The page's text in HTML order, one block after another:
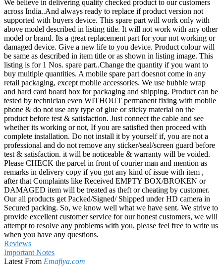
We believe in delivering quality checked product to our customers
across India..And always ready to replace if product version not
supported with buyers device. This spare part will work only with
above model described in listing title. It will not work with any other
model or brand. Its a great replacement part for your not working or
damaged device. Give a new life to you device. Product colour will
be same as described in item title or as shown in listing image. This
listing is for 1 Nos. spare part..Change the quantity if you want to
buy multiple quantities. A mobile spare part doesnot come in any
retail packaging, except mobile accessories. We use bubble wrap
and hard card board box for packaging and shipping. Product can be
tested by technician even WITHOUT permanent fixing with mobile
phone & do not use any type of glue or sticky material on the
product before test & satisfaction. Just connect the cable and see
whether its working or not, If you are satisfied then proceed with
complete installation. Do not install it by yourself if, you are not a
professional and do not remove any sticker/seal/screen guard before
test & satisfaction. it will be noticeable & warranty will be voided.
Please CHECK the parcel in front of courier man and mention as
remarks in delivery copy if you got any kind of issue with item ,
after that Complaints like Received EMPTY BOX/BROKEN or
DAMAGED item will be treated as theft or cheating by customer.
Our all products get Packed/Signed/ Shipped under HD camera in
Secured packing. So, we know well what we have sent. We strive to
provide excellent customer service for our honest customers, we will
attempt to resolve any problems with you, please feel free to write us
when you have any questions.
Reviews
Important Notes
Latest From Emafiya.com